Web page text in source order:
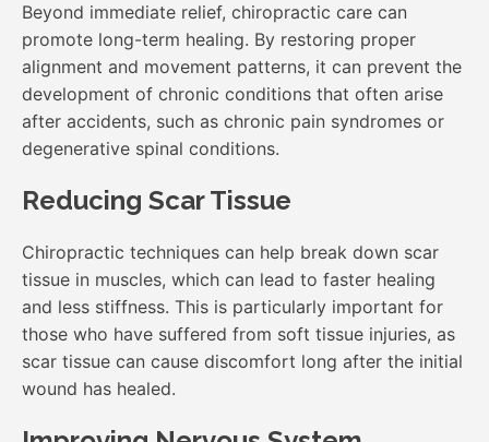
Beyond immediate relief, chiropractic care can
promote long-term healing. By restoring proper
alignment and movement patterns, it can prevent the
development of chronic conditions that often arise
after accidents, such as chronic pain syndromes or
degenerative spinal conditions.
Reducing Scar Tissue
Chiropractic techniques can help break down scar
tissue in muscles, which can lead to faster healing
and less stiffness. This is particularly important for
those who have suffered from soft tissue injuries, as
scar tissue can cause discomfort long after the initial
wound has healed.